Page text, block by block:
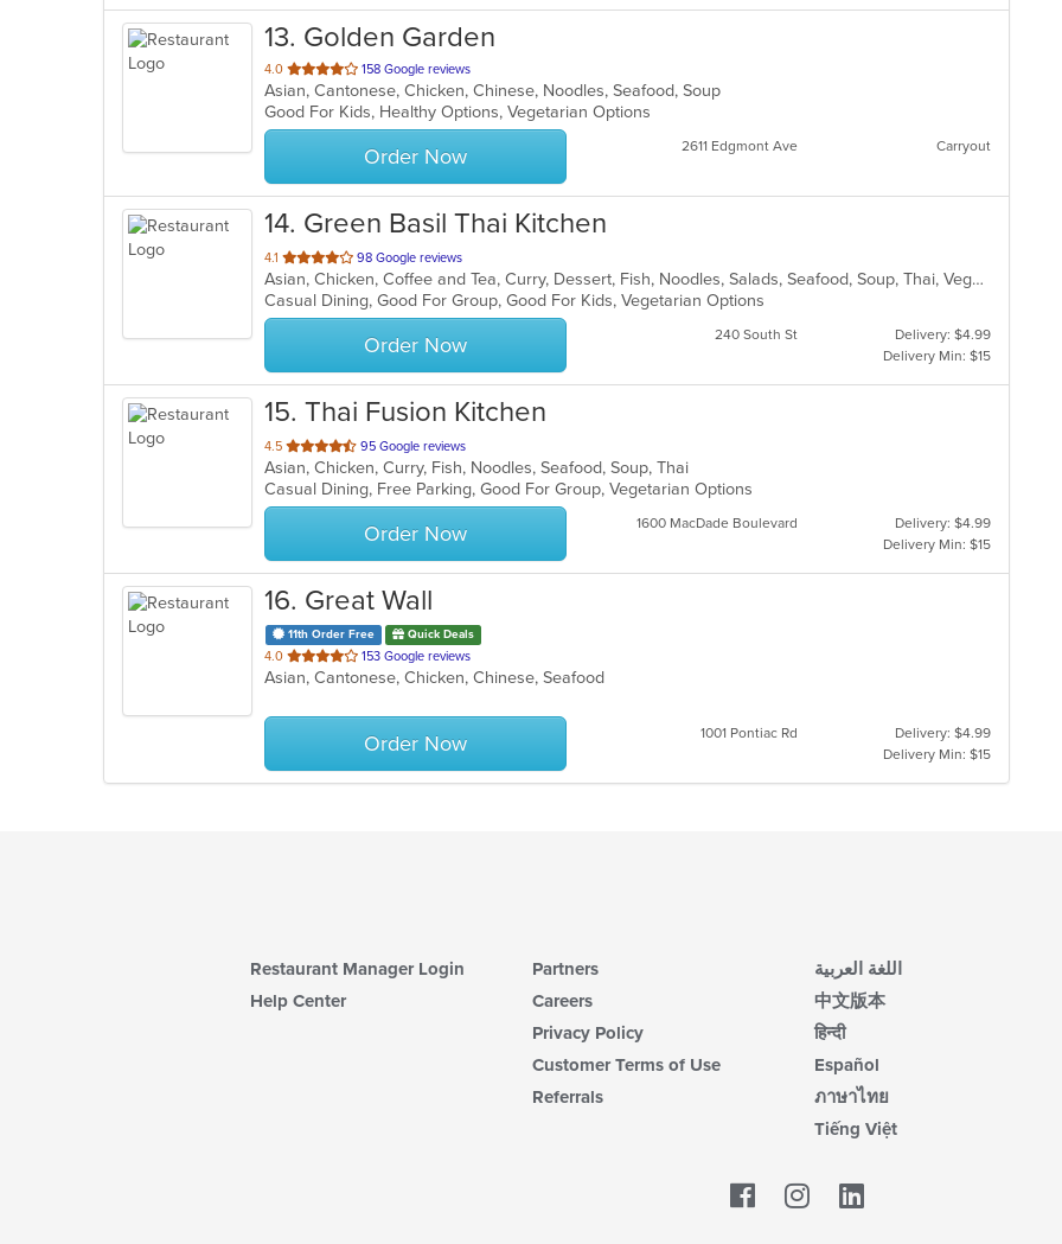
13. Golden Garden
4.0 out
of
5
stars.
158 Google reviews
Asian, Cantonese, Chicken, Chinese, Noodles, Seafood, Soup
Good For Kids, Healthy Options, Vegetarian Options
Order Now 2611 Edgmont Ave Carryout
14. Green Basil Thai Kitchen
4.1 out
of
5
stars.
98 Google reviews
Asian, Chicken, Coffee and Tea, Curry, Dessert, Fish, Noodles, Salads, Seafood, Soup, Thai, Vegetarian
Casual Dining, Good For Group, Good For Kids, Vegetarian Options
Order Now 240 South St
Delivery: $4.99
Delivery Min: $15
15. Thai Fusion Kitchen
4.5 out
of
5
stars.
95 Google reviews
Asian, Chicken, Curry, Fish, Noodles, Seafood, Soup, Thai
Casual Dining, Free Parking, Good For Group, Vegetarian Options
Order Now 1600 MacDade Boulevard
Delivery: $4.99
Delivery Min: $15
16. Great Wall
11th Order Free Quick Deals
4.0 out
of
stars.
153 Google reviews
Asian, Cantonese, Chicken, Chinese, Seafood
Order Now 1001 Pontiac Rd
Delivery: $4.99
Delivery Min: $15
Restaurant Manager Login
Help Center
Partners
Careers
Privacy Policy
Customer Terms of Use
Referrals
اللغة العربية
中文版本
हिन्दी
Español
ภาษาไทย
Tiếng Việt
Facebook